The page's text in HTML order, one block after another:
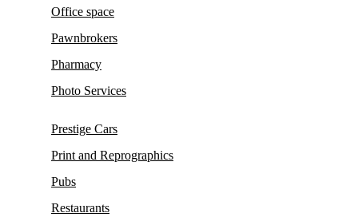
Office space
Pawnbrokers
Pharmacy
Photo Services
Prestige Cars
Print and Reprographics
Pubs
Restaurants